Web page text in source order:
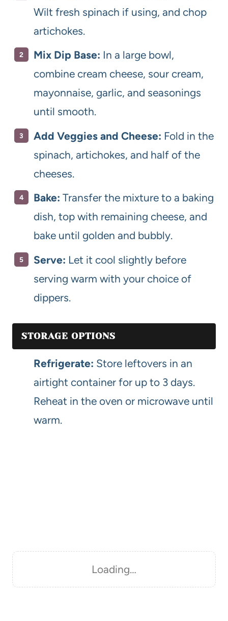
Wilt fresh spinach if using, and chop
artichokes.
Mix Dip Base: In a large bowl,
combine cream cheese, sour cream,
mayonnaise, garlic, and seasonings
until smooth.
Add Veggies and Cheese: Fold in the
spinach, artichokes, and half of the
cheeses.
Bake: Transfer the mixture to a baking
dish, top with remaining cheese, and
bake until golden and bubbly.
Serve: Let it cool slightly before
serving warm with your choice of
dippers.
STORAGE OPTIONS
Refrigerate: Store leftovers in an
airtight container for up to 3 days.
Reheat in the oven or microwave until
warm.
Loading…